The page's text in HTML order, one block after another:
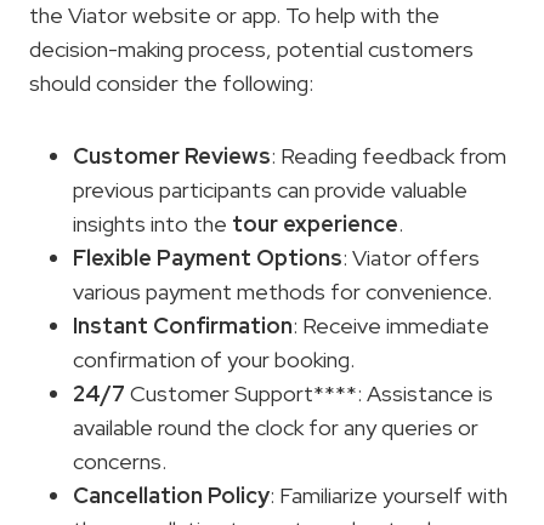
the Viator website or app. To help with the
decision-making process, potential customers
should consider the following:
Customer Reviews: Reading feedback from
previous participants can provide valuable
insights into the tour experience.
Flexible Payment Options: Viator offers
various payment methods for convenience.
Instant Confirmation: Receive immediate
confirmation of your booking.
24/7 Customer Support****: Assistance is
available round the clock for any queries or
concerns.
Cancellation Policy: Familiarize yourself with